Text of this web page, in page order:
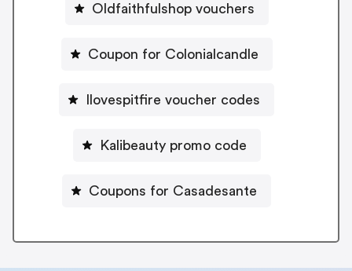
Oldfaithfulshop vouchers
Coupon for Colonialcandle
Ilovespitfire voucher codes
Kalibeauty promo code
Coupons for Casadesante